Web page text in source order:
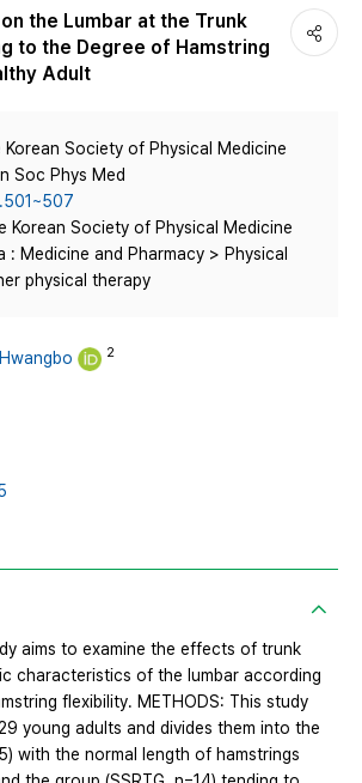
the Lumbar at the Trunk
to the Degree of Hamstring
Adult
Society of Physical Medicine
Soc Phys Med
Korean Society of Physical Medicine
: Medicine and Pharmacy > Physical
physical therapy
2
aims to examine the effects of trunk
characteristics of the lumbar according
flexibility. METHODS: This study
young adults and divides them into the
with the normal length of hamstrings